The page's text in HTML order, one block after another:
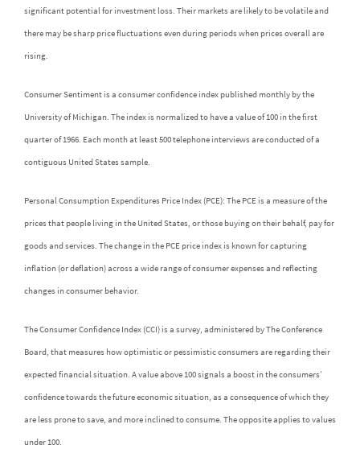
significant potential for investment loss. Their markets are likely to be volatile and
there may be sharp price fluctuations even during periods when prices overall are
rising.
Consumer Sentiment is a consumer confidence index published monthly by the
University of Michigan. The index is normalized to have a value of 100 in the first
quarter of 1966. Each month at least 500 telephone interviews are conducted of a
contiguous United States sample.
Personal Consumption Expenditures Price Index (PCE): The PCE is a measure of the
prices that people living in the United States, or those buying on their behalf, pay for
goods and services. The change in the PCE price index is known for capturing
inflation (or deflation) across a wide range of consumer expenses and reflecting
changes in consumer behavior.
The Consumer Confidence Index (CCI) is a survey, administered by The Conference
Board, that measures how optimistic or pessimistic consumers are regarding their
expected financial situation. A value above 100 signals a boost in the consumers’
confidence towards the future economic situation, as a consequence of which they
are less prone to save, and more inclined to consume. The opposite applies to values
under 100.